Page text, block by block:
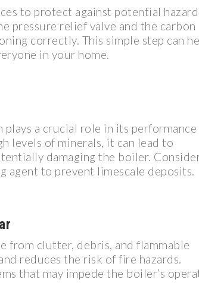
to protect against potential
pressure relief valve and the carbon
correctly. This simple step can
in your home.
a crucial role in its performance
levels of minerals, it can lead to
damaging the boiler.
agent to prevent limescale deposits.
from clutter, debris, and flammable
reduces the risk of fire hazards.
that may impede the boiler’s